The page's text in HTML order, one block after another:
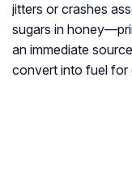
jitters or crashes
sugars in
an immediate
convert into fuel for